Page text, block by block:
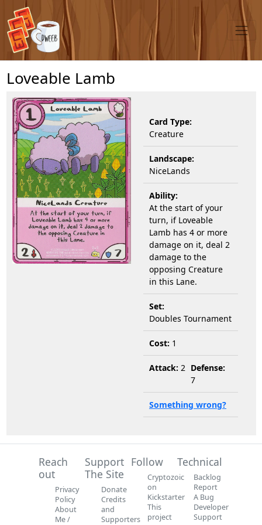
Loveable Lamb
Card Type:
Creature
Landscape:
NiceLands
Ability:
At the start of your
turn, if Loveable
Lamb has 4 or more
damage on it, deal 2
damage to the
opposing Creature
in this Lane.
Set:
Doubles Tournament
Cost: 1
Attack: 2 Defense:
7
Something wrong?
Reach
out
Privacy
Policy
About
Me /
Support
The Site
Donate
Credits
and
Supporters
Follow
Cryptozoic
on
Kickstarter
This
project
Technical
Backlog
Report
A Bug
Developer
Support